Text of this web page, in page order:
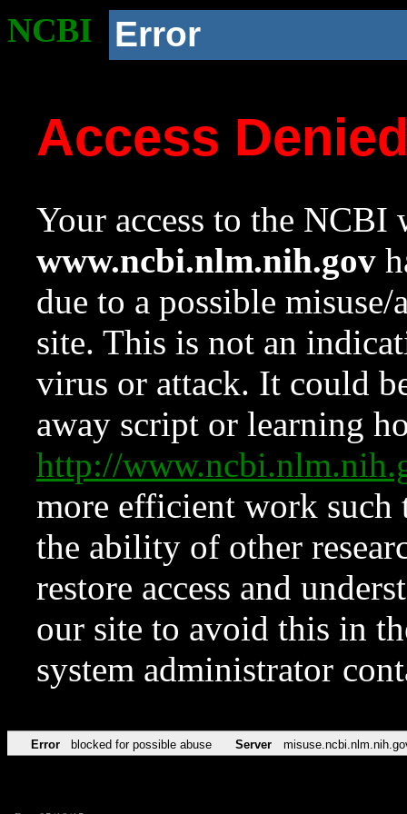
NCBI Error
Access
Your access to the NCBI
www.ncbi.nlm.nih.gov
due to a possible
site. This is not an
virus or attack. It could
away script or learning
http://
more efficient work such
the ability of other
restore access and
our site to avoid this in
system administrator
Error blocked for possible abuse Server